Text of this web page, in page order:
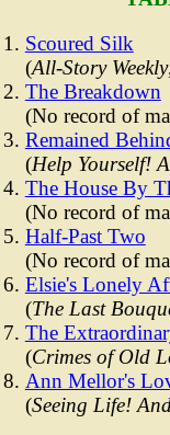
Scoured Silk
(All-Story Weekly
The Breakdown
(No record of
Remained
(Help Yourself!
The House By
(No record of
Half-Past Two
(No record of
Elsie's Lonely
(The Last
The
(Crimes of Old
Ann Mellor's
(Seeing Life!